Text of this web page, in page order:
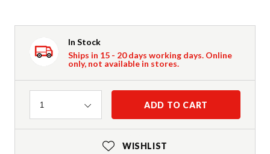
In Stock
Ships in 15 - 20 days working days. Online
only, not available in stores.
Quantity
1 ADD TO CART
WISHLIST